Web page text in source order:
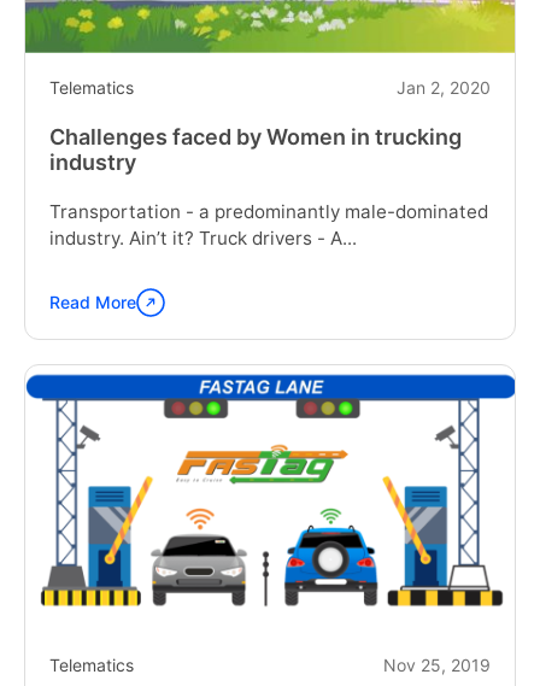
Telematics Jan 2, 2020
Challenges faced by Women in trucking
industry
Transportation - a predominantly male-dominated
industry. Ain’t it? Truck drivers - A...
Continue
reading
"Challenges
by
Women
in
trucking
industry"
Read More
Telematics Nov 25, 2019